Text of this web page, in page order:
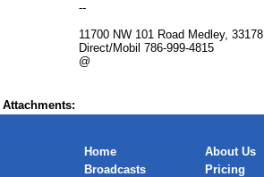
--
11700 NW 101 Road Medley, 33178
Direct/Mobil 786-999-4815
@
Attachments:
Home
Broadcasts
About Us
Pricing